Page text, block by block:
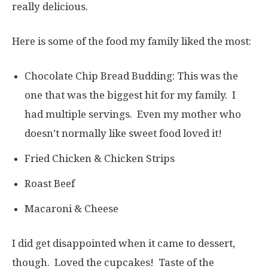
really delicious.
Here is some of the food my family liked the most:
Chocolate Chip Bread Budding: This was the
one that was the biggest hit for my family. I
had multiple servings. Even my mother who
doesn’t normally like sweet food loved it!
Fried Chicken & Chicken Strips
Roast Beef
Macaroni & Cheese
I did get disappointed when it came to dessert,
though. Loved the cupcakes! Taste of the